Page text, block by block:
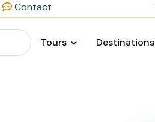
Contact
Tours Destinations